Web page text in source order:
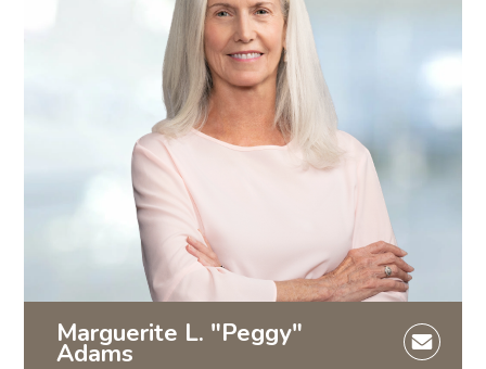
Marguerite L. "Peggy"
Adams